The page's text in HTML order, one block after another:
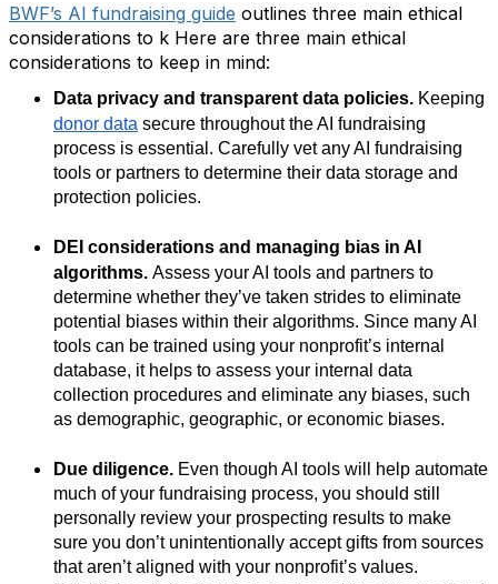
BWF’s AI fundraising guide outlines three main ethical
considerations to k Here are three main ethical
considerations to keep in mind:
Data privacy and transparent data policies. Keeping
donor data secure throughout the AI fundraising
process is essential. Carefully vet any AI fundraising
tools or partners to determine their data storage and
protection policies.
DEI considerations and managing bias in AI
algorithms. Assess your AI tools and partners to
determine whether they’ve taken strides to eliminate
potential biases within their algorithms. Since many AI
tools can be trained using your nonprofit’s internal
database, it helps to assess your internal data
collection procedures and eliminate any biases, such
as demographic, geographic, or economic biases.
Due diligence. Even though AI tools will help automate
much of your fundraising process, you should still
personally review your prospecting results to make
sure you don’t unintentionally accept gifts from sources
that aren’t aligned with your nonprofit’s values.